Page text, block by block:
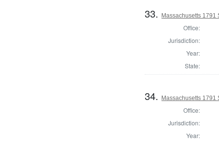
33. Massachusetts 1791
Office:
Jurisdiction:
Year:
State:
34. Massachusetts 1791
Office:
Jurisdiction:
Year: